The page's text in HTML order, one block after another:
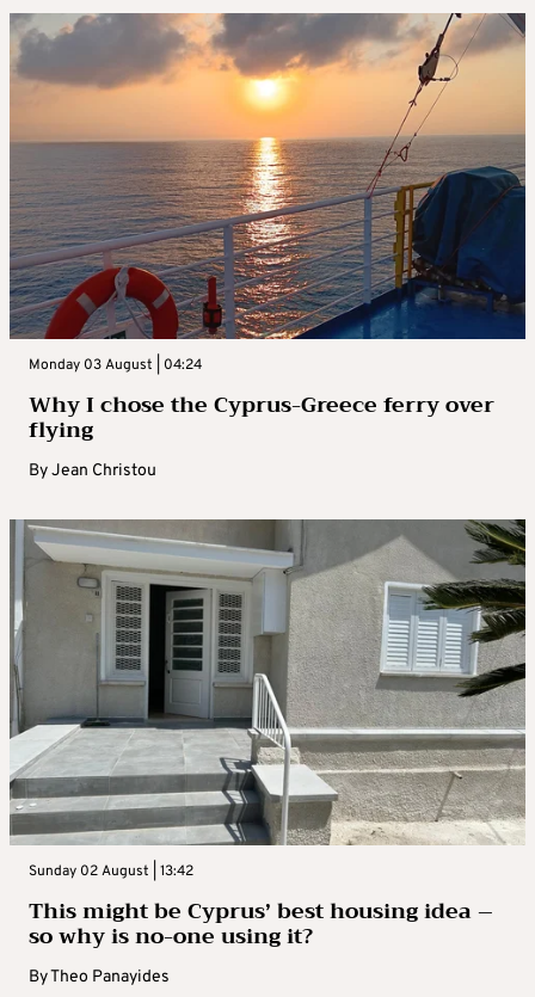
Monday 03 August | 04:24
Why I chose the Cyprus-Greece ferry over
flying
ByJean Christou
Sunday 02 August | 13:42
This might be Cyprus’ best housing idea –
so why is no-one using it?
ByTheo Panayides